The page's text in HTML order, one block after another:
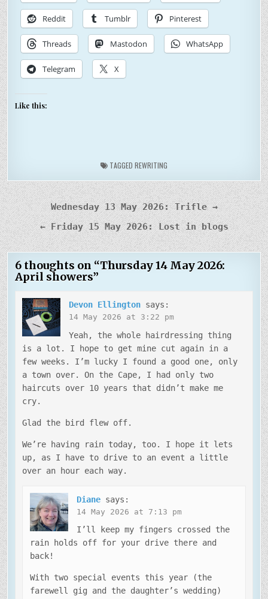
Reddit Tumblr Pinterest
Threads Mastodon WhatsApp
Telegram X
Like this:
TAGGED REWRITING
Post
navigation
Wednesday 13 May 2026: Trifle →
← Friday 15 May 2026: Lost in blogs
6 thoughts on “Thursday 14 May 2026:
April showers”
Devon Ellington says:
14 May 2026 at 3:22 pm
Yeah, the whole hairdressing thing
is a lot. I hope to get mine cut again in a
few weeks. I’m lucky I found a good one, only
a town over. On the Cape, I had only two
haircuts over 10 years that didn’t make me
cry.
Glad the bird flew off.
We’re having rain today, too. I hope it lets
up, as I have to drive to an event a little
over an hour each way.
Diane says:
14 May 2026 at 7:13 pm
I’ll keep my fingers crossed the
rain holds off for your drive there and
back!
With two special events this year (the
farewell gig and the daughter’s wedding)